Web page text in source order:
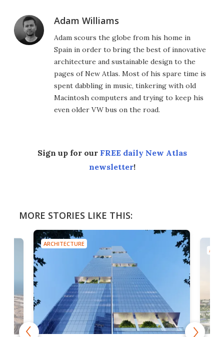
Adam Williams
Adam scours the globe from his home in
Spain in order to bring the best of innovative
architecture and sustainable design to the
pages of New Atlas. Most of his spare time is
spent dabbling in music, tinkering with old
Macintosh computers and trying to keep his
even older VW bus on the road.
Sign up for our FREE daily New Atlas
newsletter!
MORE STORIES LIKE THIS:
ARCHITECTURE